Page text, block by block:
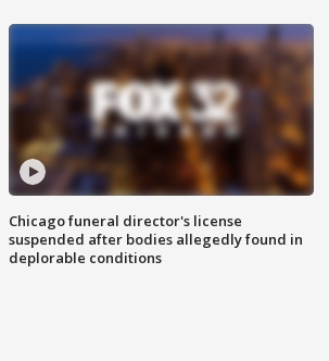
Chicago funeral director's license
suspended after bodies allegedly found in
deplorable conditions